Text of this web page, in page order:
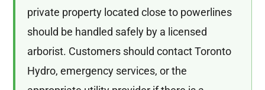
private property located close to powerlines
should be handled safely by a licensed
arborist. Customers should contact Toronto
Hydro, emergency services, or the